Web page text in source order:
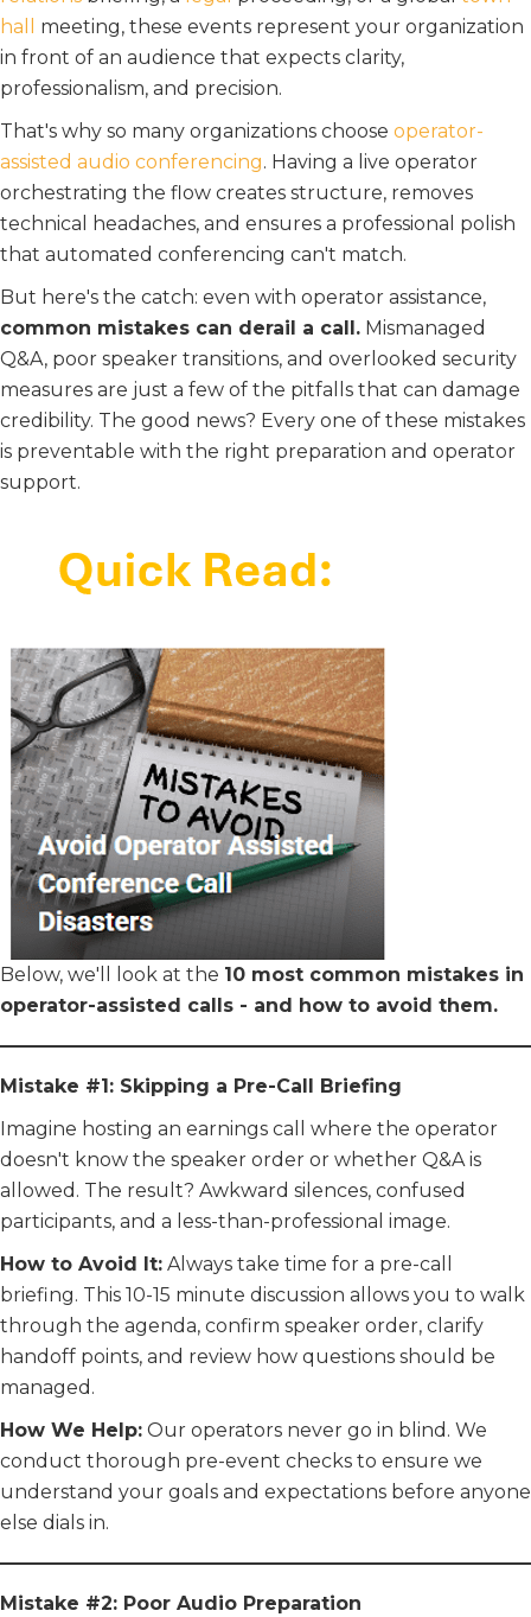
hall
meeting, these events represent your organization
in front of an audience that expects clarity,
professionalism, and precision.
That's why so many organizations choose operator-
assisted audio conferencing. Having a live operator
orchestrating the flow creates structure, removes
technical headaches, and ensures a professional polish
that automated conferencing can't match.
But here's the catch: even with operator assistance,
common mistakes can derail a call. Mismanaged
Q&A, poor speaker transitions, and overlooked security
measures are just a few of the pitfalls that can damage
credibility. The good news? Every one of these mistakes
is preventable with the right preparation and operator
support.
Below, we'll look at the 10 most common mistakes in
operator-assisted calls - and how to avoid them.
Mistake #1: Skipping a Pre-Call Briefing
Imagine hosting an earnings call where the operator
doesn't know the speaker order or whether Q&A is
allowed. The result? Awkward silences, confused
participants, and a less-than-professional image.
How to Avoid It: Always take time for a pre-call
briefing. This 10-15 minute discussion allows you to walk
through the agenda, confirm speaker order, clarify
handoff points, and review how questions should be
managed.
How We Help: Our operators never go in blind. We
conduct thorough pre-event checks to ensure we
understand your goals and expectations before anyone
else dials in.
Mistake #2: Poor Audio Preparation